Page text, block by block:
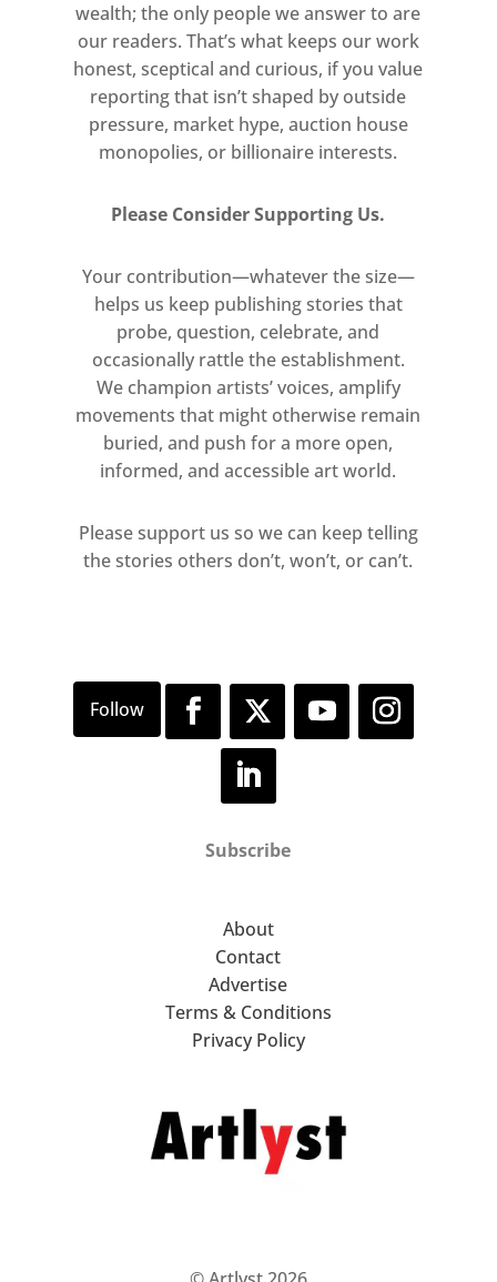
wealth; the only people we answer to are
our readers. That’s what keeps our work
honest, sceptical and curious, if you value
reporting that isn’t shaped by outside
pressure, market hype, auction house
monopolies, or billionaire interests.
Please Consider Supporting Us.
Your contribution—whatever the size—
helps us keep publishing stories that
probe, question, celebrate, and
occasionally rattle the establishment.
We champion artists’ voices, amplify
movements that might otherwise remain
buried, and push for a more open,
informed, and accessible art world.
Please support us so we can keep telling
the stories others don’t, won’t, or can’t.
Subscribe
About
Contact
Advertise
Terms & Conditions
Privacy Policy